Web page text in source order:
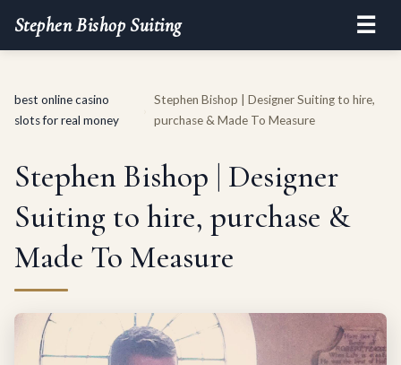
Stephen Bishop Suiting ☰
best online casino
slots for real money
Stephen Bishop | Designer Suiting to hire,
purchase & Made To Measure
Stephen Bishop | Designer
Suiting to hire, purchase &
Made To Measure